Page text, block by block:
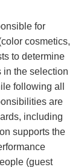
for
cosmetics,
to determine
in the selection
following all
are
including
supports the
(guest